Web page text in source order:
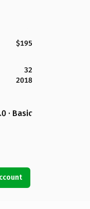
$195
32
2018
· Basic